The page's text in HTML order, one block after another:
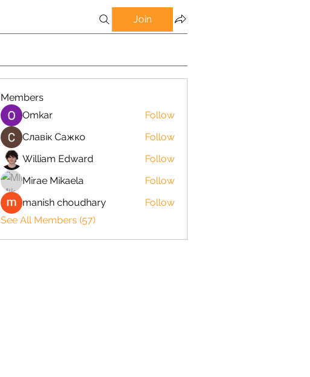
Join
Members
Omkar
Follow
Славік Сажко
Follow
William Edward
Follow
Mirae Mikaela
Follow
manish choudhary
Follow
See All Members (57)